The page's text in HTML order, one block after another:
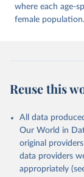
where each age-
female population.
Reuse this
All data
Our World in
original
data providers
appropriately